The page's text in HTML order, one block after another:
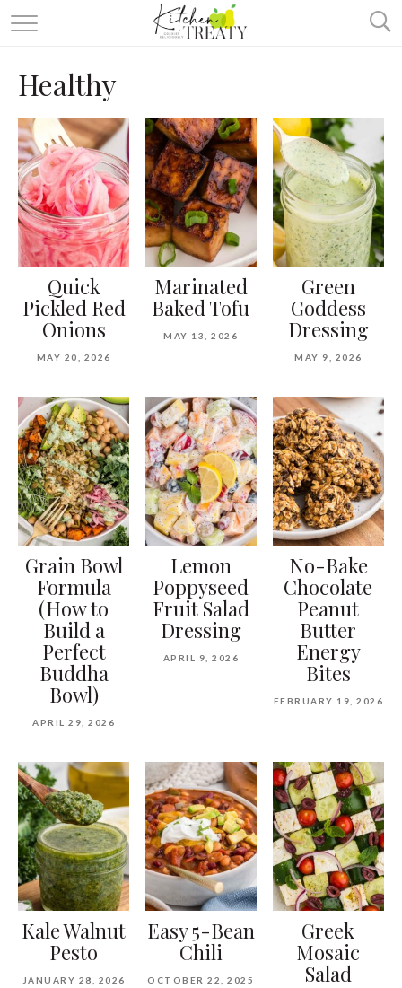
ABOUT
VEGETARIAN
ONE DISH TWO WAYS
& MORE
Healthy
Quick
Pickled Red
Onions
MAY 20, 2026
Marinated
Baked Tofu
MAY 13, 2026
Green
Goddess
Dressing
MAY 9, 2026
Grain Bowl
Formula
(How to
Build a
Perfect
Buddha
Bowl)
APRIL 29, 2026
Lemon
Poppyseed
Fruit Salad
Dressing
APRIL 9, 2026
No-Bake
Chocolate
Peanut
Butter
Energy
Bites
FEBRUARY 19, 2026
Kale Walnut
Pesto
JANUARY 28, 2026
Easy 5-Bean
Chili
OCTOBER 22, 2025
Greek
Mosaic
Salad